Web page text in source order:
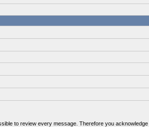
to review every message. Therefore you acknowledge